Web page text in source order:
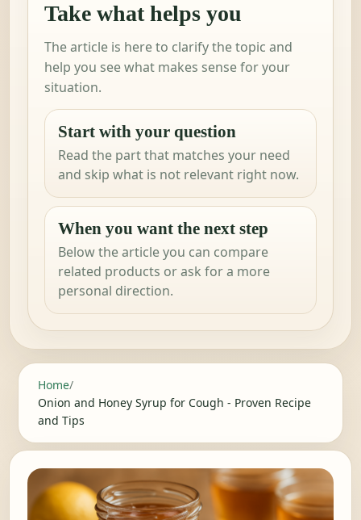
Take what helps you
The article is here to clarify the topic and
help you see what makes sense for your
situation.
Start with your question
Read the part that matches your need
and skip what is not relevant right now.
When you want the next step
Below the article you can compare
related products or ask for a more
personal direction.
Home/
Onion and Honey Syrup for Cough - Proven Recipe
and Tips